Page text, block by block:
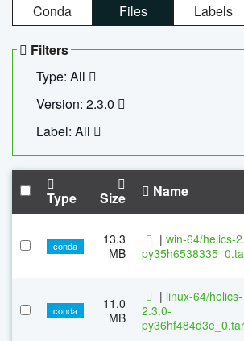
Conda Files Labels
Filters
Type: All
Version: 2.3.0
Label: All
Type Size Name
conda
13.3
MB
| win-64/helics-
conda
11.0
MB
| linux-64/helics-
2.3.0-